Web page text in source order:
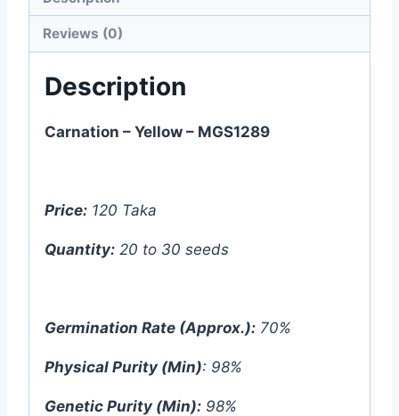
Reviews (0)
Description
Carnation – Yellow – MGS1289
Price: 120 Taka
Quantity: 20 to 30 seeds
Germination Rate (Approx.): 70%
Physical Purity (Min): 98%
Genetic Purity (Min): 98%